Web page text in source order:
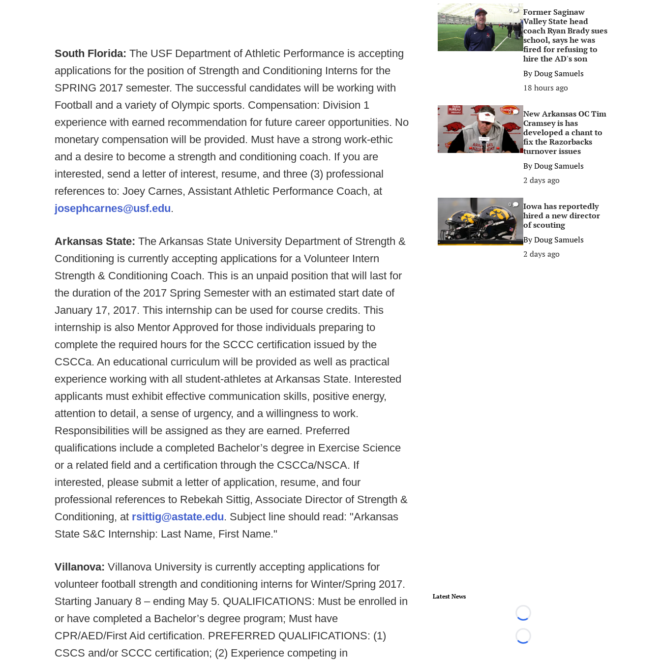
South Florida: The USF Department of Athletic Performance is accepting
applications for the position of Strength and Conditioning Interns for the
SPRING 2017 semester. The successful candidates will be working with
Football and a variety of Olympic sports. Compensation: Division 1
experience with earned recommendation for future career opportunities. No
monetary compensation will be provided. Must have a strong work-ethic
and a desire to become a strength and conditioning coach. If you are
interested, send a letter of interest, resume, and three (3) professional
references to: Joey Carnes, Assistant Athletic Performance Coach, at
josephcarnes@usf.edu.
Arkansas State: The Arkansas State University Department of Strength &
Conditioning is currently accepting applications for a Volunteer Intern
Strength & Conditioning Coach. This is an unpaid position that will last for
the duration of the 2017 Spring Semester with an estimated start date of
January 17, 2017. This internship can be used for course credits. This
internship is also Mentor Approved for those individuals preparing to
complete the required hours for the SCCC certification issued by the
CSCCa. An educational curriculum will be provided as well as practical
experience working with all student-athletes at Arkansas State. Interested
applicants must exhibit effective communication skills, positive energy,
attention to detail, a sense of urgency, and a willingness to work.
Responsibilities will be assigned as they are earned. Preferred
qualifications include a completed Bachelor’s degree in Exercise Science
or a related field and a certification through the CSCCa/NSCA. If
interested, please submit a letter of application, resume, and four
professional references to Rebekah Sittig, Associate Director of Strength &
Conditioning, at rsittig@astate.edu. Subject line should read: "Arkansas
State S&C Internship: Last Name, First Name."
Villanova: Villanova University is currently accepting applications for
volunteer football strength and conditioning interns for Winter/Spring 2017.
Starting January 8 – ending May 5. QUALIFICATIONS: Must be enrolled in
or have completed a Bachelor’s degree program; Must have
CPR/AED/First Aid certification. PREFERRED QUALIFICATIONS: (1)
CSCS and/or SCCC certification; (2) Experience competing in
0
Former Saginaw
Valley State head
coach Ryan Brady sues
school, says he was
fired for refusing to
hire the AD's son
ByDoug Samuels
18 hours ago
0
New Arkansas OC Tim
Cramsey is has
developed a chant to
fix the Razorbacks
turnover issues
ByDoug Samuels
2 days ago
0
Iowa has reportedly
hired a new director
of scouting
ByDoug Samuels
2 days ago
Latest News
Loading...
Loading...